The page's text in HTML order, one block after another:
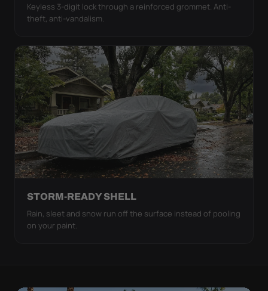
Keyless 3-digit lock through a reinforced grommet. Anti-
theft, anti-vandalism.
STORM-READY SHELL
Rain, sleet and snow run off the surface instead of pooling
on your paint.